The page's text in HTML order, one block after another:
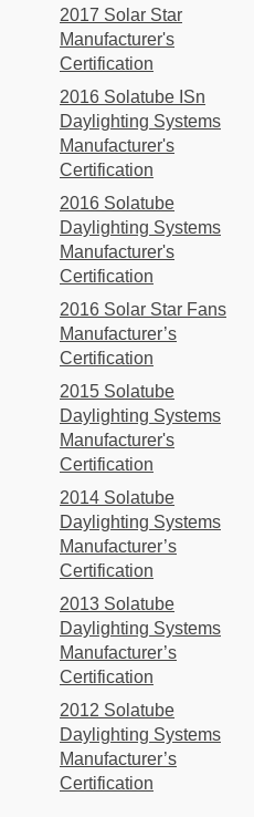
2017 Solar Star
Manufacturer's
Certification
2016 Solatube ISn
Daylighting Systems
Manufacturer's
Certification
2016 Solatube
Daylighting Systems
Manufacturer's
Certification
2016 Solar Star Fans
Manufacturer’s
Certification
2015 Solatube
Daylighting Systems
Manufacturer's
Certification
2014 Solatube
Daylighting Systems
Manufacturer’s
Certification
2013 Solatube
Daylighting Systems
Manufacturer’s
Certification
2012 Solatube
Daylighting Systems
Manufacturer’s
Certification